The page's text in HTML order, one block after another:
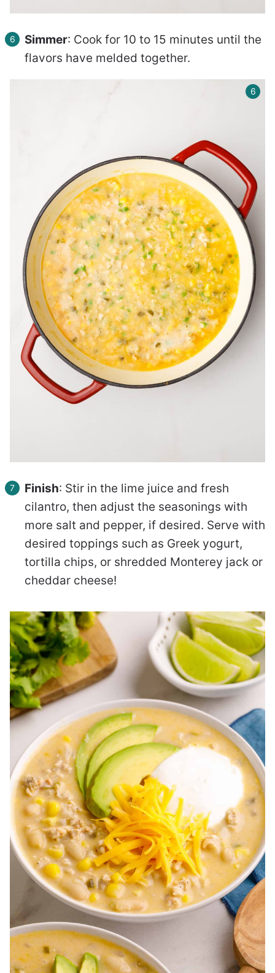
Simmer: Cook for 10 to 15 minutes until the
flavors have melded together.
Finish: Stir in the lime juice and fresh
cilantro, then adjust the seasonings with
more salt and pepper, if desired. Serve with
desired toppings such as Greek yogurt,
tortilla chips, or shredded Monterey jack or
cheddar cheese!